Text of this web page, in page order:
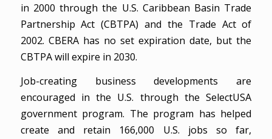
in 2000 through the U.S. Caribbean Basin Trade
Partnership Act (CBTPA) and the Trade Act of
2002. CBERA has no set expiration date, but the
CBTPA will expire in 2030.
Job-creating business developments are
encouraged in the U.S. through the SelectUSA
government program. The program has helped
create and retain 166,000 U.S. jobs so far,